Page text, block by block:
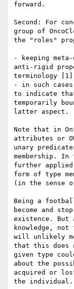
forward.
Second: For
group of
the "roles"
- keeping
anti-rigid
terminology
- in such
to indicate
temporarily
latter aspect.
Note that in
attributes or
unary
membership.
further
form of type
(in the sense
Being a
become and
existence. But
knowledge,
will unlikely
that this does
given type
about the
acquired or
the individual.